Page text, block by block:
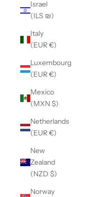
Israel
(ILS ₪)
Italy
(EUR €)
Luxembourg
(EUR €)
Mexico
(MXN $)
Netherlands
(EUR €)
New
Zealand
(NZD $)
Norway